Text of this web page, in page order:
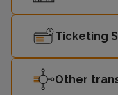
Ticketing
Other